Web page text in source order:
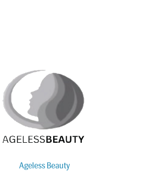
Ageless Beauty